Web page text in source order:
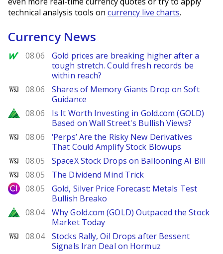
technical analysis tools on currency live charts.
Currency News
MarketWatch
08.06
Gold prices are breaking higher after a
tough stretch. Could fresh records be
within reach?
WSJ
08.06
Shares of Memory Giants Drop on Soft
Guidance
Zacks
08.06
Is It Worth Investing in Gold.com (GOLD)
Based on Wall Street's Bullish Views?
WSJ
08.06
‘Perps’ Are the Risky New Derivatives
That Could Amplify Stock Blowups
WSJ
08.05 SpaceX Stock Drops on Ballooning AI Bill
WSJ
08.05 The Dividend Mind Trick
City Index
08.05
Gold, Silver Price Forecast: Metals Test
Bullish Breako
Zacks
08.04
Why Gold.com (GOLD) Outpaced the Stock
Market Today
WSJ
08.04
Stocks Rally, Oil Drops after Bessent
Signals Iran Deal on Hormuz